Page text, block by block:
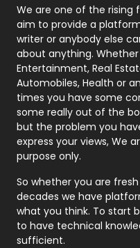
Photography
Politics
Printing
Real Estate
Recruitment
Relationship
Roofing
Security
SEO
We are one of the rising
aim to provide a
writer or anybody else
about anything.
Entertainment, Real
Automobiles, Health or
times you have some
some really out of the
but the problem you
express your views, We
purpose only.
So whether you are
decades we have
what you think. To start
to have technical
sufficient.